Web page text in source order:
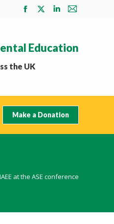
Facebook
in
new
X
in
Linkedin
in
Mail
in
Education
the UK
Make a Donation
at the ASE conference